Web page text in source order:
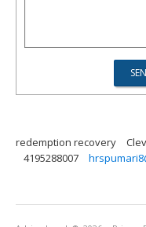
redemption recovery
4195288007